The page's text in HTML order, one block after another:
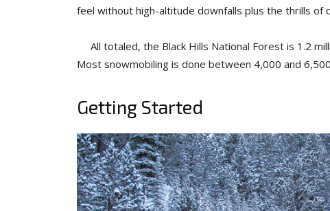
feel without high-altitude downfalls plus the thrills
All totaled, the Black Hills National Forest is 1.2
Most snowmobiling is done between 4,000 and
Getting Started